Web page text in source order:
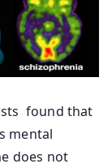
found that
mental
does not